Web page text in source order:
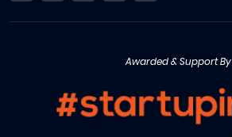
Awarded & Support By